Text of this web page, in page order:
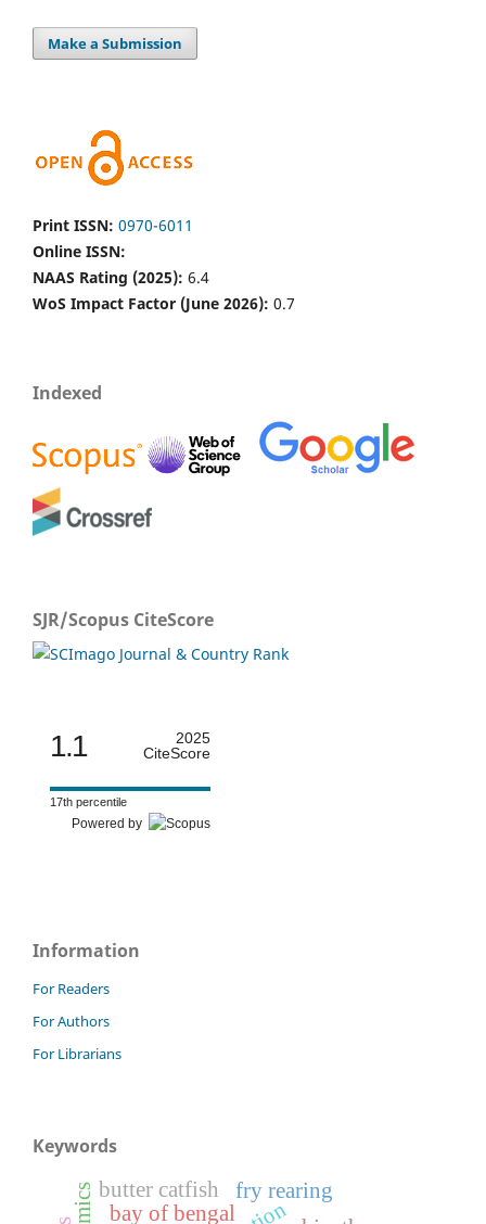
Make a Submission
Print ISSN: 0970-6011
Online ISSN:
NAAS Rating (2025): 6.4
WoS Impact Factor (June 2026): 0.7
Indexed
SJR/Scopus CiteScore
1.1
2025
CiteScore
17th percentile
Powered by
Information
For Readers
For Authors
For Librarians
Keywords
bay of bengal
fry rearing
butter catfish